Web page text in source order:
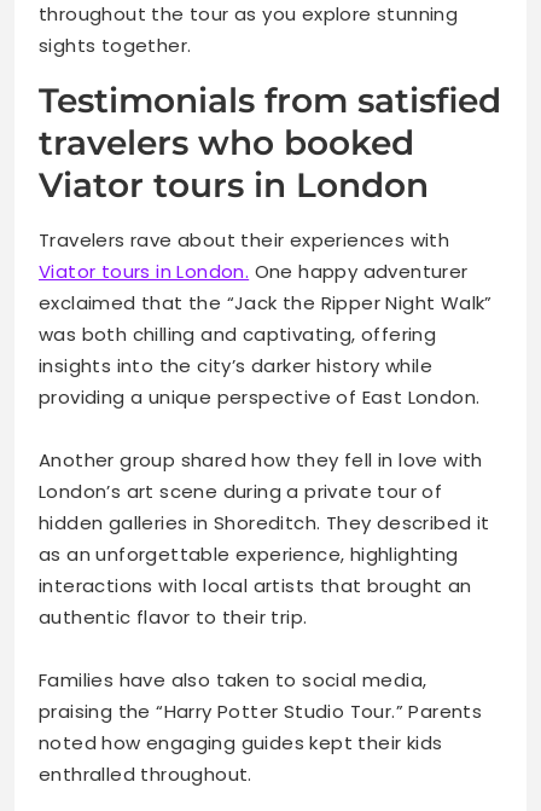
throughout the tour as you explore stunning
sights together.
Testimonials from satisfied
travelers who booked
Viator tours in London
Travelers rave about their experiences with
Viator tours in London. One happy adventurer
exclaimed that the “Jack the Ripper Night Walk”
was both chilling and captivating, offering
insights into the city’s darker history while
providing a unique perspective of East London.
Another group shared how they fell in love with
London’s art scene during a private tour of
hidden galleries in Shoreditch. They described it
as an unforgettable experience, highlighting
interactions with local artists that brought an
authentic flavor to their trip.
Families have also taken to social media,
praising the “Harry Potter Studio Tour.” Parents
noted how engaging guides kept their kids
enthralled throughout.